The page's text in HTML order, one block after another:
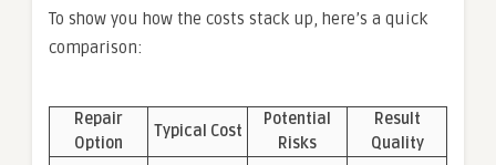
To show you how the costs stack up, here’s a quick
comparison:
Repair
Option
Typical Cost
Potential
Risks
Result
Quality